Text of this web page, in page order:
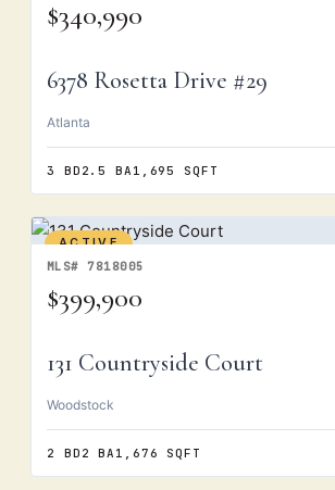
$340,990
6378 Rosetta Drive #29
Atlanta
3 BD 2.5 BA 1,695 SQFT
ACTIVE
MLS# 7818005
$399,900
131 Countryside Court
Woodstock
2 BD 2 BA 1,676 SQFT